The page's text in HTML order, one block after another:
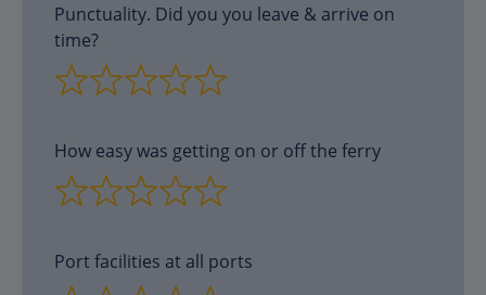
Punctuality. Did you you leave & arrive on
time?
How easy was getting on or off the ferry
Port facilities at all ports